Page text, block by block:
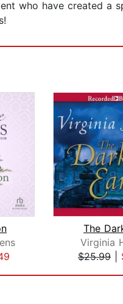
who have created a
The
Virginia
$25.99